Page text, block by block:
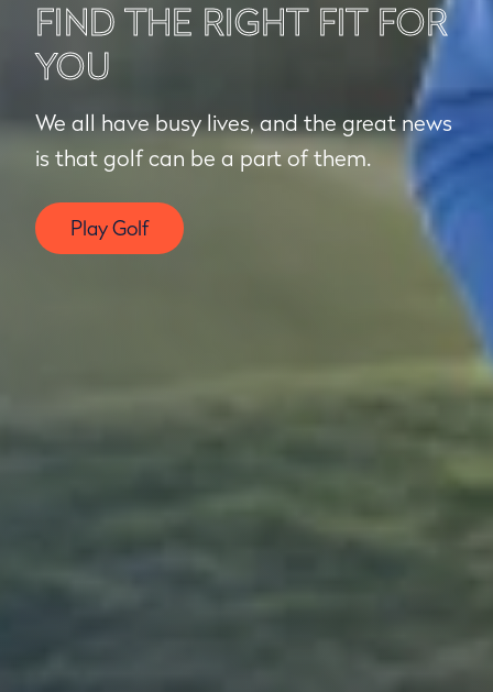
FIND THE RIGHT FIT FOR
YOU
We all have busy lives, and the great news
is that golf can be a part of them.
Play Golf